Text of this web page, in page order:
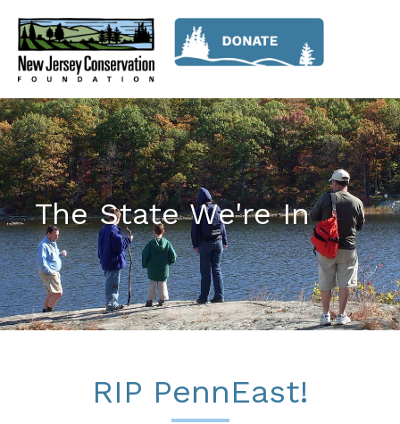
The State We're In
RIP PennEast!